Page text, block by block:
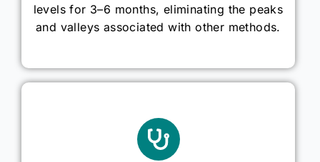
levels for 3–6 months, eliminating the peaks
and valleys associated with other methods.